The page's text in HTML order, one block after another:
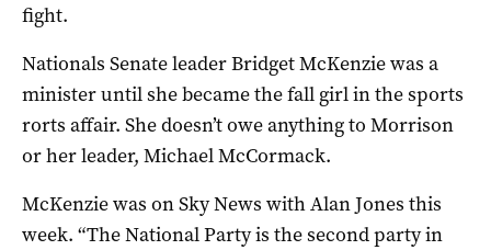
fight.
Nationals Senate leader Bridget McKenzie was a
minister until she became the fall girl in the sports
rorts affair. She doesn’t owe anything to Morrison
or her leader, Michael McCormack.
McKenzie was on Sky News with Alan Jones this
week. “The National Party is the second party in